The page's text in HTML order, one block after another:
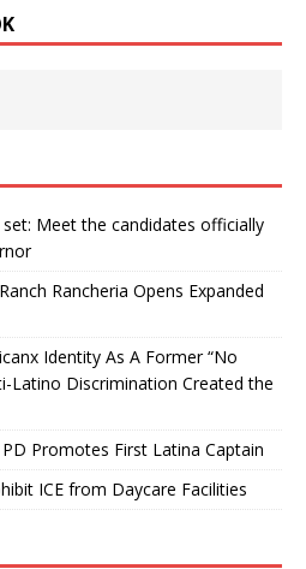
set: Meet the candidates officially
Rancheria Opens Expanded
Identity As A Former “No
Latino Discrimination Created the
Promotes First Latina Captain
ICE from Daycare Facilities